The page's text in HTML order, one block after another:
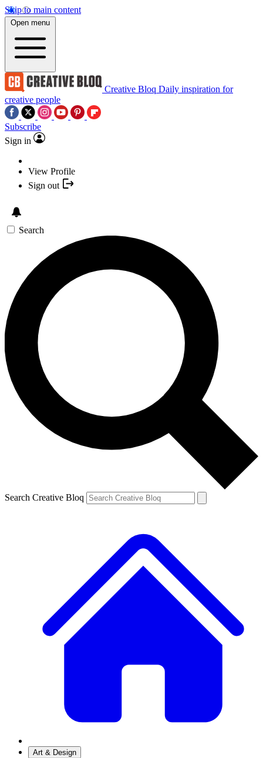
Skip to main content
Open menu
Creative Bloq Daily inspiration for
creative people
Subscribe
Sign in
View Profile
Sign out
Search
Search Creative Bloq
Art & Design